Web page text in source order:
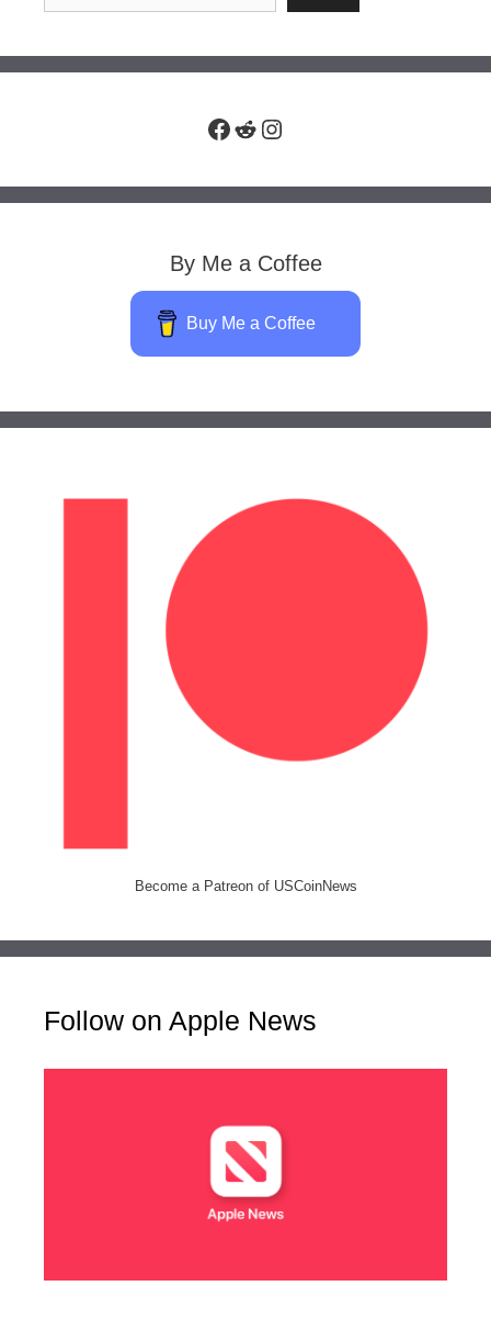
Facebook
RedditInstagram
By Me a Coffee
Buy Me a Coffee
Become a Patreon of USCoinNews
Follow on Apple News